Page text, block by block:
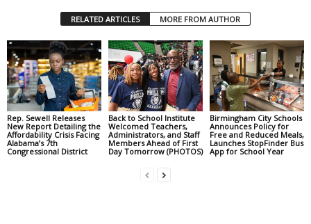
RELATED ARTICLES MORE FROM AUTHOR
Rep. Sewell Releases
New Report Detailing the
Affordability Crisis Facing
Alabama’s 7th
Congressional District
Back to School Institute
Welcomed Teachers,
Administrators, and Staff
Members Ahead of First
Day Tomorrow (PHOTOS)
Birmingham City Schools
Announces Policy for
Free and Reduced Meals,
Launches StopFinder Bus
App for School Year